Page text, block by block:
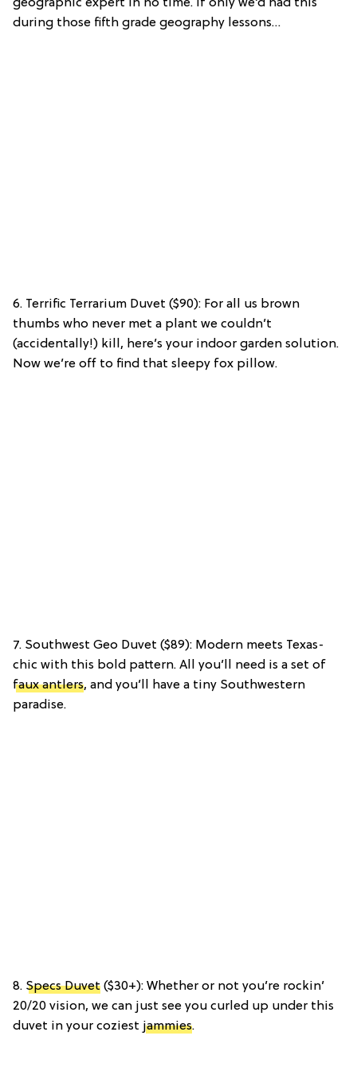
geographic expert in no time. If only we’d had this
during those fifth grade geography lessons…
6. Terrific Terrarium Duvet ($90): For all us brown
thumbs who never met a plant we couldn’t
(accidentally!) kill, here’s your indoor garden solution.
Now we’re off to find that sleepy fox pillow.
7. Southwest Geo Duvet ($89): Modern meets Texas-
chic with this bold pattern. All you’ll need is a set of
faux antlers, and you’ll have a tiny Southwestern
paradise.
8. Specs Duvet ($30+): Whether or not you’re rockin’
20/20 vision, we can just see you curled up under this
duvet in your coziest jammies.